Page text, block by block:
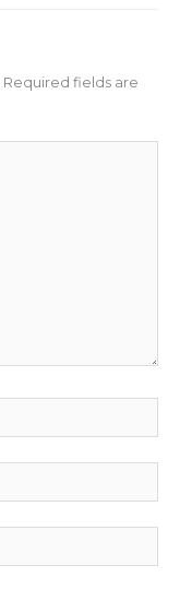
Required fields are